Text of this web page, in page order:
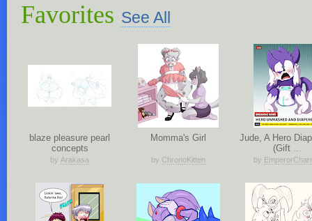
Favorites See All
blaze pleasure pearl
concepts
by Arakasa
Momma's Girl
by ChronoKitten
Jude, A Hero
(Gift ...
by